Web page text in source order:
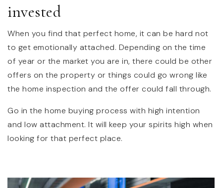
invested
When you find that perfect home, it can be hard not
to get emotionally attached. Depending on the time
of year or the market you are in, there could be other
offers on the property or things could go wrong like
the home inspection and the offer could fall through.
Go in the home buying process with high intention
and low attachment. It will keep your spirits high when
looking for that perfect place.